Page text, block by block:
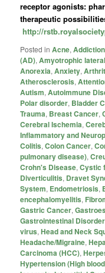
receptor agonists:
therapeutic
http://
Posted in Acne,Addiction
(AD),Amyotrophic
Anorexia,Anxiety,
Atherosclerosis,
Autism,Autoimmune
Polar disorder, Bladder
Trauma, Breast Cancer,
Cerebral Ischemia,
Inflammatory and
Colitis,Colon Cancer,
pulmonary disease),
Crohn's Disease,Cystic
Diverticulitis, Dravet
System, Endometriosis,
encephalomyelitis,
Gastric Cancer,
Gastrointestinal
virus,Head and Neck
Headache/Migraine,
Carcinoma (HCC),
Hypertension (High